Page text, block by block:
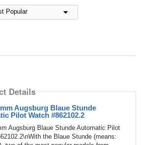
Details
Augsburg Blaue Stunde
Pilot Watch #862102.2
Augsburg Blaue Stunde Automatic Pilot
the Blaue Stunde (means: